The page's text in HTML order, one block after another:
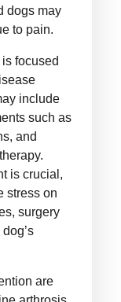
dogs may
to pain.
focused
include
such as
and
is crucial,
stress on
surgery
are